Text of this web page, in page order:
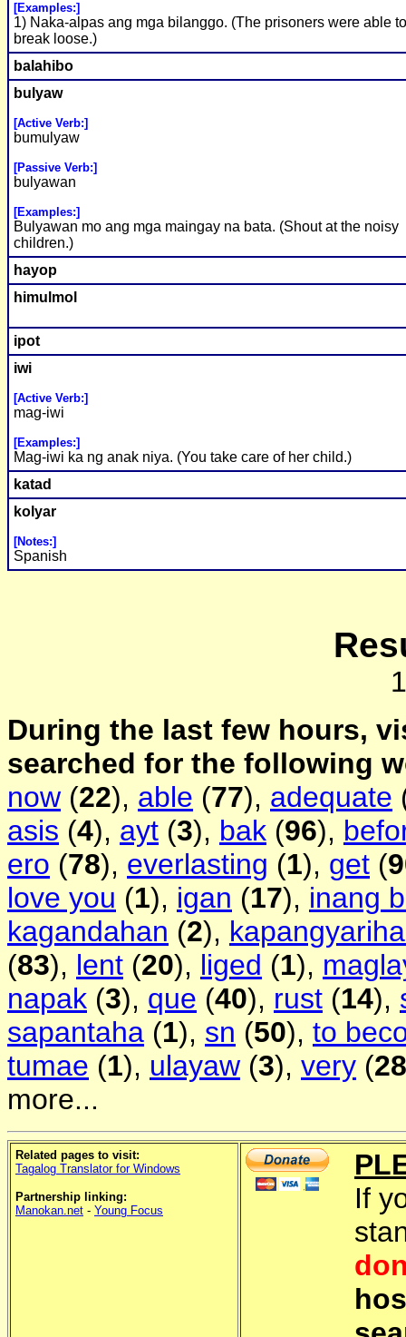
[Examples:]
1) Naka-alpas ang mga bilanggo. (The prisoners were able to
break loose.)
balahibo
bulyaw
[Active Verb:]
bumulyaw
[Passive Verb:]
bulyawan
[Examples:]
Bulyawan mo ang mga maingay na bata. (Shout at the noisy
children.)
hayop
himulmol
ipot
iwi
[Active Verb:]
mag-iwi
[Examples:]
Mag-iwi ka ng anak niya. (You take care of her child.)
katad
kolyar
[Notes:]
Spanish
During the last few hours,
searched for the following
now (22), able (77), adequate
asis (4), ayt (3), bak (96),
ero (78), everlasting (1), get (
love you (1), igan (17), inang
kagandahan (2),
(83), lent (20), liged (1),
napak (3), que (40), rust (14),
sapantaha (1), sn (50), to
tumae (1), ulayaw (3), very (28
more...
Related pages to visit:
Tagalog Translator for Windows
Partnership linking:
Manokan.net - Young Focus
If